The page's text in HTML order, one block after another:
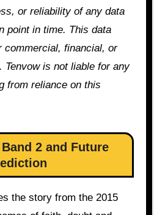
or reliability of any data
point in time. This data
commercial, financial, or
Tenvow is not liable for any
from reliance on this
2 and Future
the story from the 2015